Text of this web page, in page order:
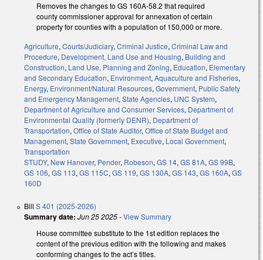
Removes the changes to GS 160A-58.2 that required
county commissioner approval for annexation of certain
property for counties with a population of 150,000 or more.
Agriculture, Courts/Judiciary, Criminal Justice, Criminal Law and
Procedure, Development, Land Use and Housing, Building and
Construction, Land Use, Planning and Zoning, Education, Elementary
and Secondary Education, Environment, Aquaculture and Fisheries,
Energy, Environment/Natural Resources, Government, Public Safety
and Emergency Management, State Agencies, UNC System,
Department of Agriculture and Consumer Services, Department of
Environmental Quality (formerly DENR), Department of
Transportation, Office of State Auditor, Office of State Budget and
Management, State Government, Executive, Local Government,
Transportation
STUDY, New Hanover, Pender, Robeson, GS 14, GS 81A, GS 99B,
GS 106, GS 113, GS 115C, GS 119, GS 130A, GS 143, GS 160A, GS
160D
Bill S 401 (2025-2026)
Summary date: Jun 25 2025-View Summary
House committee substitute to the 1st edition replaces the
content of the previous edition with the following and makes
conforming changes to the act’s titles.